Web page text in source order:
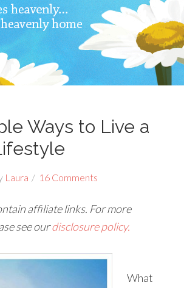
Ways to Live a
Laura 16 Comments
affiliate links. For more
see ourdisclosure policy.
What